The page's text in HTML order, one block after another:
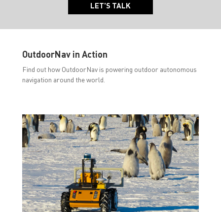
LET'S TALK
OutdoorNav in Action
Find out how OutdoorNav is powering outdoor autonomous
navigation around the world.